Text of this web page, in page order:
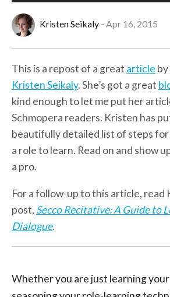
Kristen Seikaly Apr 16, 2015
This is a repost of a great article
Kristen Seikaly. She’s got a great
kind enough to let me put her
Schmopera readers. Kristen has
beautifully detailed list of steps for
a role to learn. Read on and show
a pro.
For a follow-up to this article, read
post, Secco Recitative: A Guide to
Dialogue.
Whether you are just learning